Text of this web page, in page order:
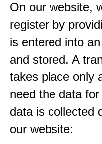
On our website,
register by
is entered into
and stored. A
takes place only
need the data
data is collected
our website: